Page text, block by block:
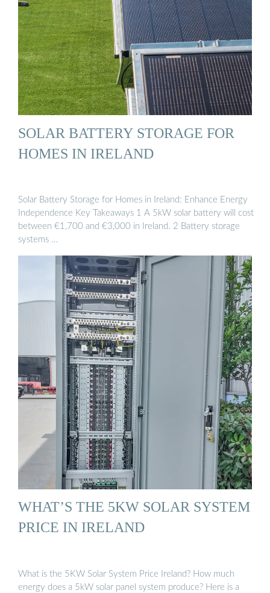
SOLAR BATTERY STORAGE FOR
HOMES IN IRELAND
Solar Battery Storage for Homes in Ireland: Enhance Energy
Independence Key Takeaways 1 A 5kW solar battery will cost
between €1,700 and €3,000 in Ireland. 2 Battery storage
systems …
WHAT’S THE 5KW SOLAR SYSTEM
PRICE IN IRELAND
What is the 5KW Solar System Price Ireland? How much
energy does a 5kW solar panel system produce? Here is a